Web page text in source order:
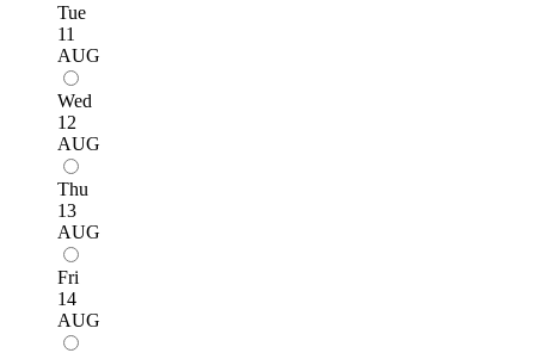
Tue
11
AUG
Wed
12
AUG
Thu
13
AUG
Fri
14
AUG